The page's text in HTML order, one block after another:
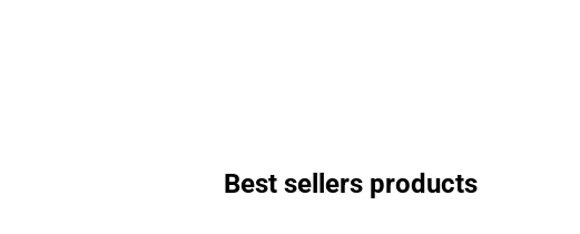
Best sellers products